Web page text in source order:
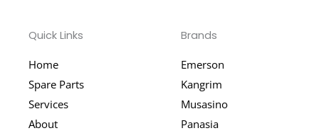
Quick Links
Home
Spare Parts
Services
About
Brands
Emerson
Kangrim
Musasino
Panasia